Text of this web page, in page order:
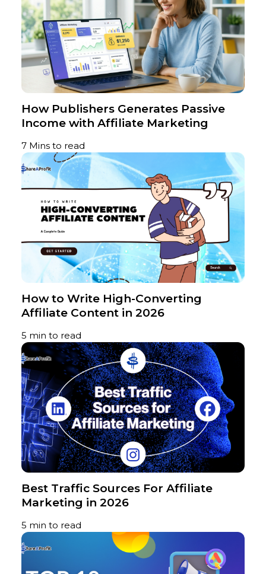
How Publishers Generates Passive
Income with Affiliate Marketing
7 Mins to read
How to Write High-Converting
Affiliate Content in 2026
5 min to read
Best Traffic Sources For Affiliate
Marketing in 2026
5 min to read